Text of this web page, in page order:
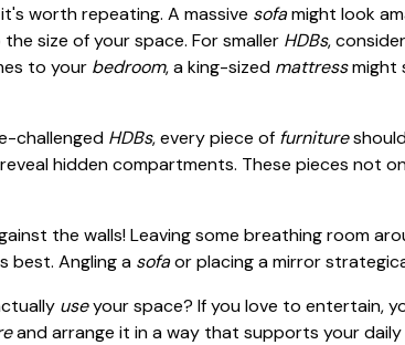
worth repeating. A massive sofamight look
size of your space. For smaller HDBs,
to your bedroom, a king-sized mattressmight
challenged HDBs, every piece of furniture
hidden compartments. These pieces not
the walls! Leaving some breathing room
best. Angling a sofaor placing a mirror
useyour space? If you love to entertain,
and arrange it in a way that supports your daily